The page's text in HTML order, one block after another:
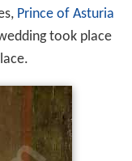
Prince of Asturia
took place